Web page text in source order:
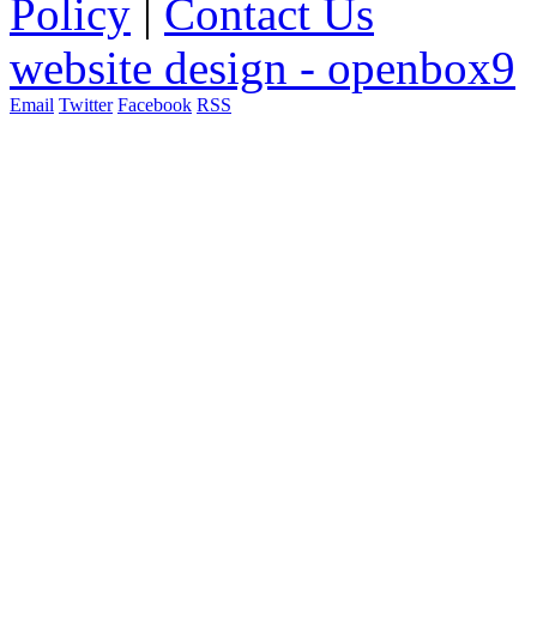
Policy | Contact Us
website design - openbox9
Email Twitter Facebook RSS